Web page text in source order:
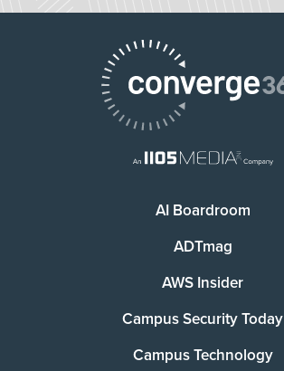
AI Boardroom
ADTmag
AWS Insider
Campus Security Today
Campus Technology